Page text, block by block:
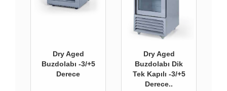
Dry Aged
Buzdolabı -3/+5
Derece
Dry Aged
Buzdolabı Dik
Tek Kapılı -3/+5
Derece..